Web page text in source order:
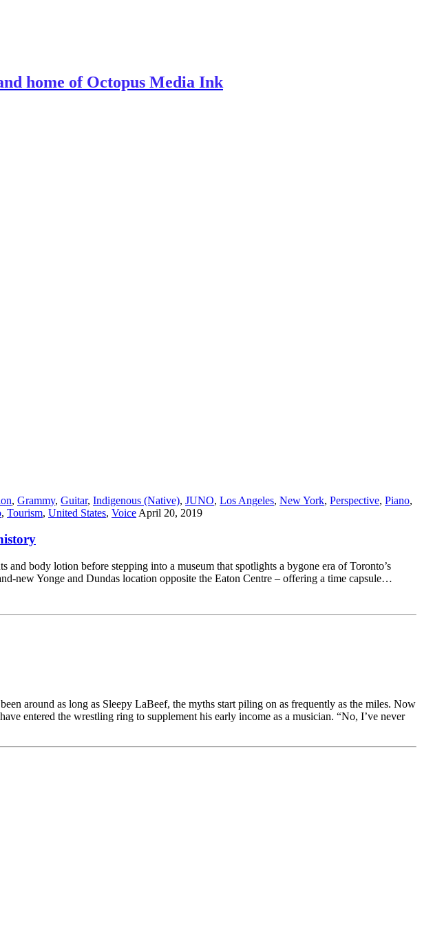
home of Octopus Media Ink
, Grammy, Guitar, Indigenous (Native), JUNO, Los Angeles, New York, Perspective, Piano,
, Tourism, United States, Voice April 20, 2019
body lotion before stepping into a museum that spotlights a bygone era of Toronto’s
new Yonge and Dundas location opposite the Eaton Centre – offering a time capsule…
as long as Sleepy LaBeef, the myths start piling on as frequently as the miles. Now
entered the wrestling ring to supplement his early income as a musician. “No, I’ve never